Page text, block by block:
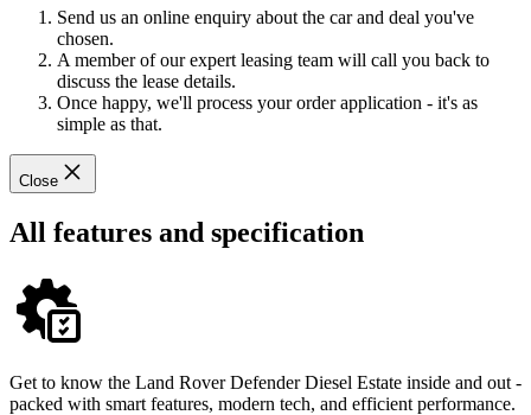
Send us an online enquiry about the car and deal you've
chosen.
A member of our expert leasing team will call you back to
discuss the lease details.
Once happy, we'll process your order application - it's as
simple as that.
Close
All features and specification
Get to know the Land Rover Defender Diesel Estate inside and out -
packed with smart features, modern tech, and efficient performance.